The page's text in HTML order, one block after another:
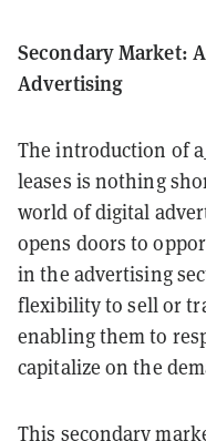
Secondary Market:
Advertising
The introduction of a
leases is nothing
world of digital
opens doors to
in the advertising
flexibility to sell or
enabling them to
capitalize on the
This secondary